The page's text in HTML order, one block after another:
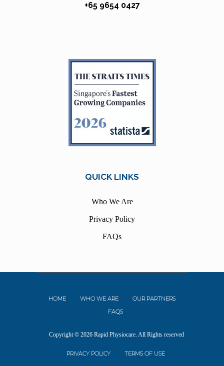
+65 9654 0427
QUICK LINKS
Who We Are
Privacy Policy
FAQs
HOME WHO WE ARE
OUR PARTNERS
FAQS
Copyright © 2026 Rapid Physiocare. All Rights reserved
PRIVACY POLICY TERMS OF USE